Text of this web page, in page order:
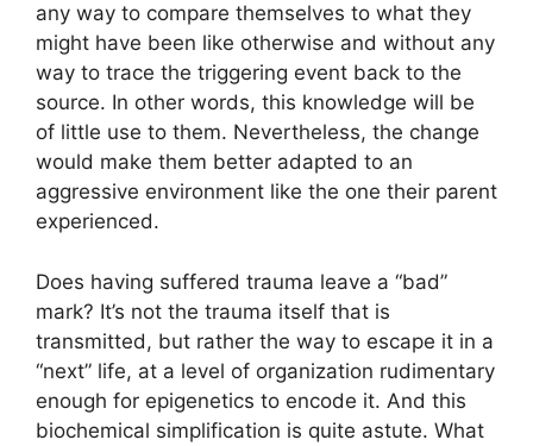
any way to compare themselves to what they
might have been like otherwise and without any
way to trace the triggering event back to the
source. In other words, this knowledge will be
of little use to them. Nevertheless, the change
would make them better adapted to an
aggressive environment like the one their parent
experienced.
Does having suffered trauma leave a “bad”
mark? It’s not the trauma itself that is
transmitted, but rather the way to escape it in a
“next” life, at a level of organization rudimentary
enough for epigenetics to encode it. And this
biochemical simplification is quite astute. What